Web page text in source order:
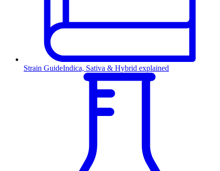
Strain GuideIndica, Sativa & Hybrid explained